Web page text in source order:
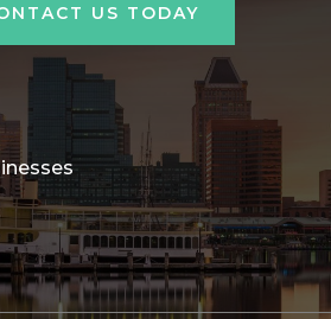
US TODAY